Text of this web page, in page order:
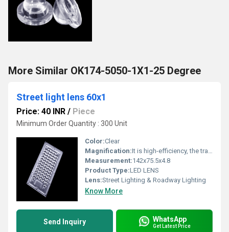
More Similar OK174-5050-1X1-25 Degree
Street light lens 60x1
Price: 40 INR / Piece
Minimum Order Quantity : 300 Unit
Color:Clear
Magnification:It is high-efficiency, the transmittance is 89 to 90%
Measurement:142x75.5x4.8
Product Type:LED LENS
Lens:Street Lighting & Roadway Lighting
Know More
Send Inquiry WhatsApp
Get Latest Price